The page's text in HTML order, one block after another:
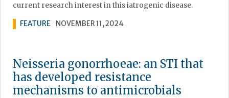
current research interest in this iatrogenic disease.
FEATURE NOVEMBER 11, 2024
Neisseria gonorrhoeae: an STI that
has developed resistance
mechanisms to antimicrobials